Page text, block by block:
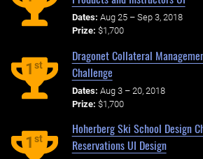
Dates: Aug 25 – Sep 3, 2018
Prize: $1,700
1st
Dragonet Collateral
Challenge
Dates: Aug 3 – 20, 2018
Prize: $1,700
1st
Hoherberg Ski School Design
Reservations UI Design